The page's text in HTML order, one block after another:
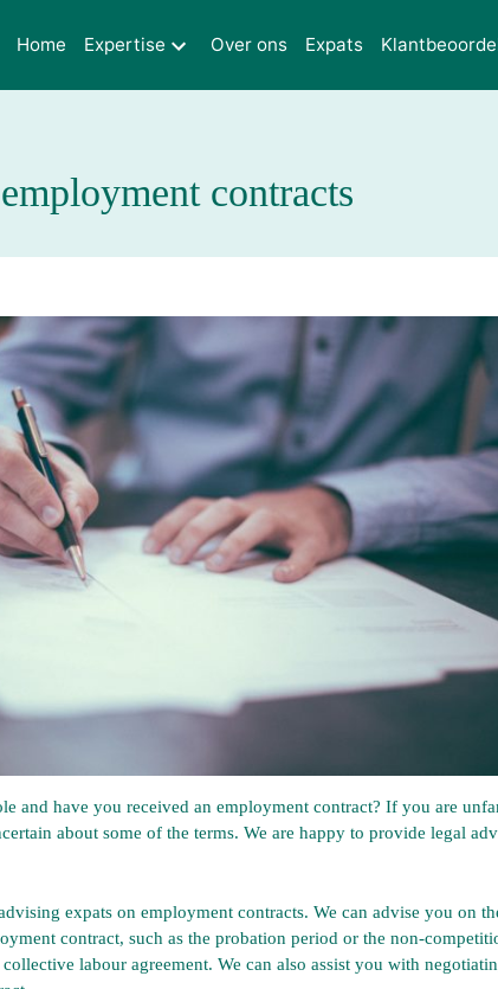
Home Expertise Over ons Expats
contracts
and have you received an employment contract? If you are
about some of the terms. We are happy to provide legal
expats on employment contracts. We can advise you on
contract, such as the probation period or the non-
labour agreement. We can also assist you with